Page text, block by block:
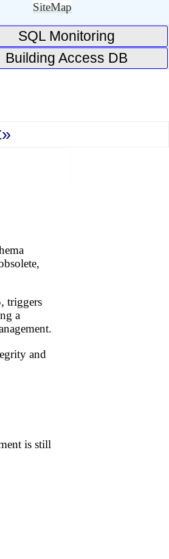
SiteMap
SQL Monitoring
Building Access DB
triggers
a
and
is still